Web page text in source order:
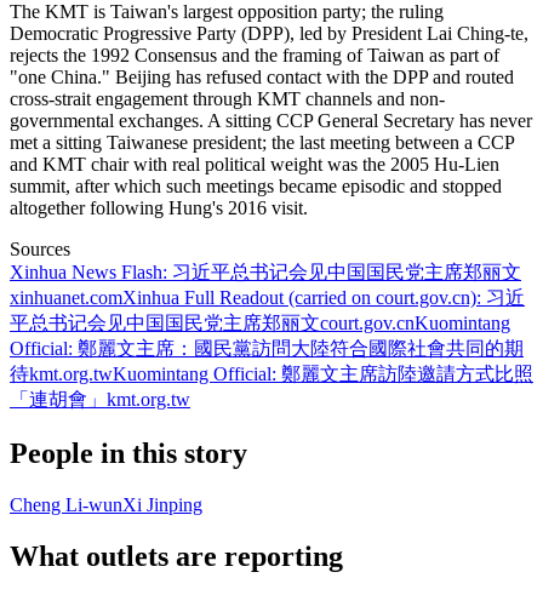
The KMT is Taiwan's largest opposition party; the ruling
Democratic Progressive Party (DPP), led by President Lai Ching-te,
rejects the 1992 Consensus and the framing of Taiwan as part of
"one China." Beijing has refused contact with the DPP and routed
cross-strait engagement through KMT channels and non-
governmental exchanges. A sitting CCP General Secretary has never
met a sitting Taiwanese president; the last meeting between a CCP
and KMT chair with real political weight was the 2005 Hu-Lien
summit, after which such meetings became episodic and stopped
altogether following Hung's 2016 visit.
Sources
Xinhua News Flash: 习近平总书记会见中国国民党主席郑丽文
xinhuanet.comXinhua Full Readout (carried on court.gov.cn): 习近
平总书记会见中国国民党主席郑丽文court.gov.cnKuomintang
Official: 鄭麗文主席：國民黨訪問大陸符合國際社會共同的期
待kmt.org.twKuomintang Official: 鄭麗文主席訪陸邀請方式比照
「連胡會」 kmt.org.tw
People in this story
Cheng Li-wunXi Jinping
What outlets are reporting